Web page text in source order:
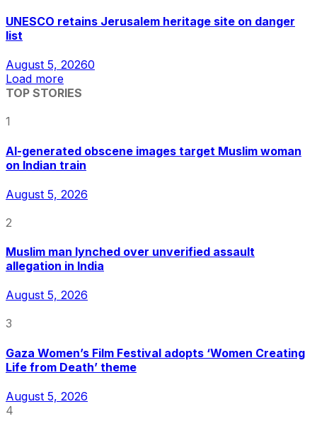
UNESCO retains Jerusalem heritage site on danger
list
August 5, 20260
Load more
TOP STORIES
1
AI-generated obscene images target Muslim woman
on Indian train
August 5, 2026
2
Muslim man lynched over unverified assault
allegation in India
August 5, 2026
3
Gaza Women’s Film Festival adopts ‘Women Creating
Life from Death’ theme
August 5, 2026
4